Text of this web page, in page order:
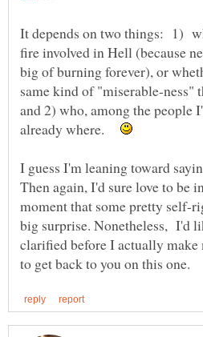
It depends on two things: 1)
fire involved in Hell (because
big of burning forever), or
same kind of "miserable-ness"
and 2) who, among the people
already where.
I guess I'm leaning toward
Then again, I'd sure love to be
moment that some pretty self-
big surprise. Nonetheless, I'd
clarified before I actually make